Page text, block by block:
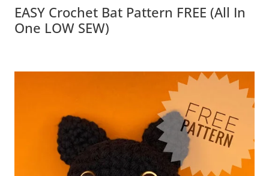
EASY Crochet Bat Pattern FREE (all In
One LOW SEW)